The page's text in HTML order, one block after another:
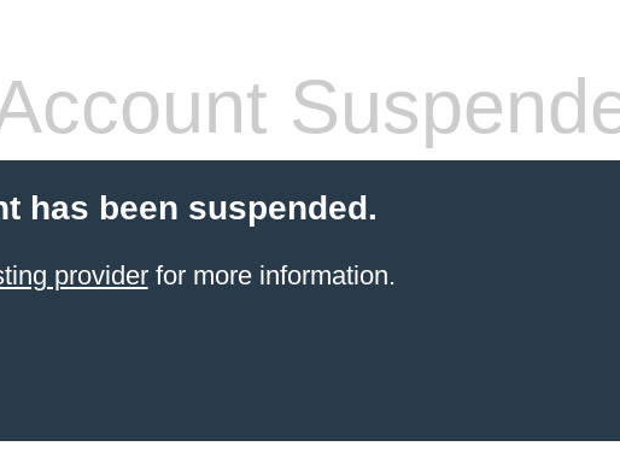
has been suspended.
providerfor more information.